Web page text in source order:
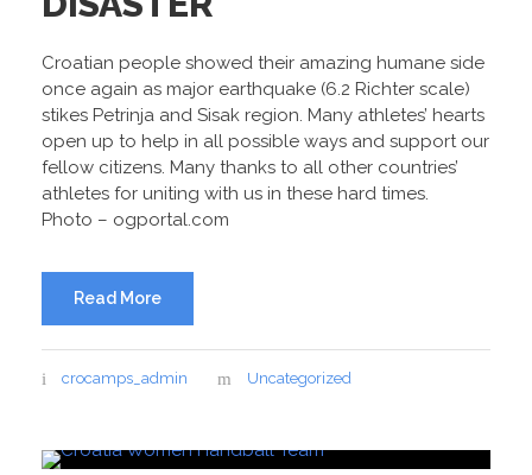
Croatian people showed their amazing humane side
once again as major earthquake (6.2 Richter scale)
stikes Petrinja and Sisak region. Many athletes’ hearts
open up to help in all possible ways and support our
fellow citizens. Many thanks to all other countries’
athletes for uniting with us in these hard times.
Photo – ogportal.com
Read More
crocamps_admin Uncategorized